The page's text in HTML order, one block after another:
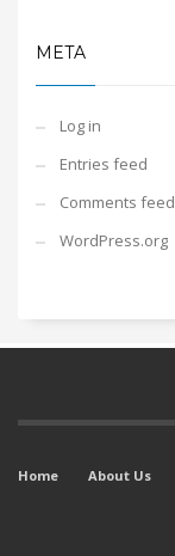
META
Log in
Entries feed
Comments feed
WordPress.org
Home About Us